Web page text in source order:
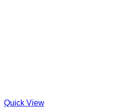
Quick View